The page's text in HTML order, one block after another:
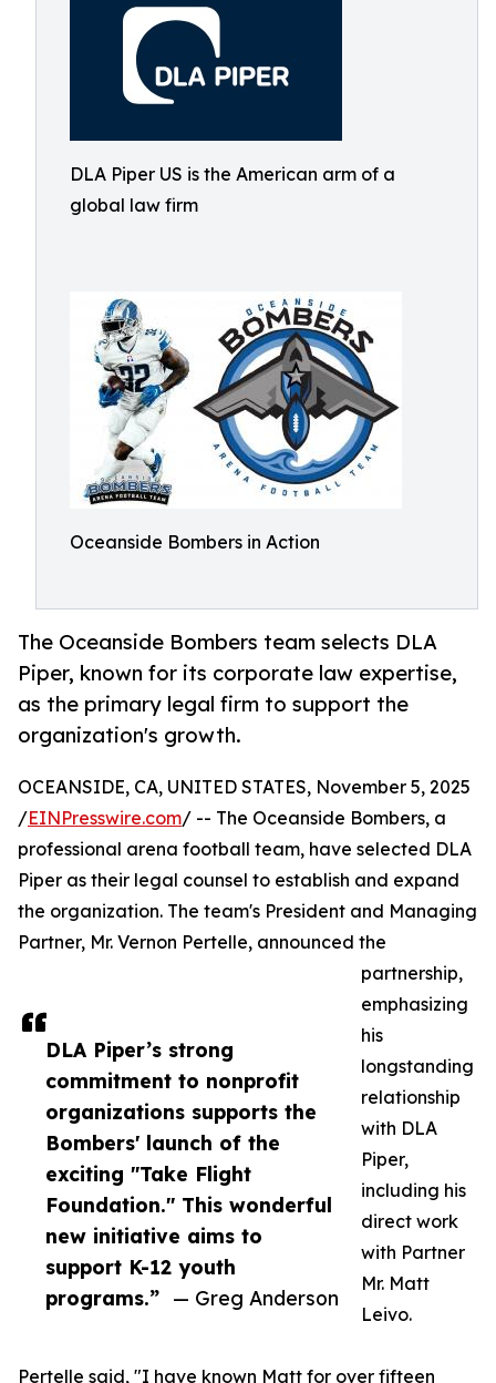
DLA Piper US is the American arm of a
global law firm
Oceanside Bombers in Action
The Oceanside Bombers team selects DLA
Piper, known for its corporate law expertise,
as the primary legal firm to support the
organization's growth.
DLA Piper’s strong
commitment to nonprofit
organizations supports the
Bombers' launch of the
exciting "Take Flight
Foundation." This wonderful
new initiative aims to
support K-12 youth
programs.” — Greg Anderson
OCEANSIDE, CA, UNITED STATES, November 5, 2025
/EINPresswire.com/ -- The Oceanside Bombers, a
professional arena football team, have selected DLA
Piper as their legal counsel to establish and expand
the organization. The team's President and Managing
Partner, Mr. Vernon Pertelle, announced the
partnership,
emphasizing
his
longstanding
relationship
with DLA
Piper,
including his
direct work
with Partner
Mr. Matt
Leivo.
Pertelle said, "I have known Matt for over fifteen